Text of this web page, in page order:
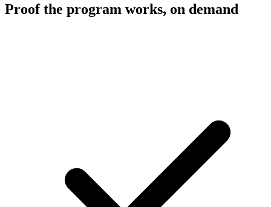
Proof the program works, on demand